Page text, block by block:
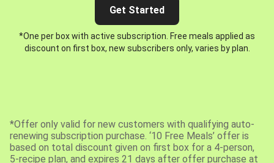
Get Started
*One per box with active subscription. Free meals applied as
discount on first box, new subscribers only, varies by plan.
*Offer only valid for new customers with qualifying auto-
renewing subscription purchase. ‘10 Free Meals’ offer is
based on total discount given on first box for a 4-person,
5-recipe plan, and expires 21 days after offer purchase at